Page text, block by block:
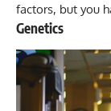
factors, but you
Genetics